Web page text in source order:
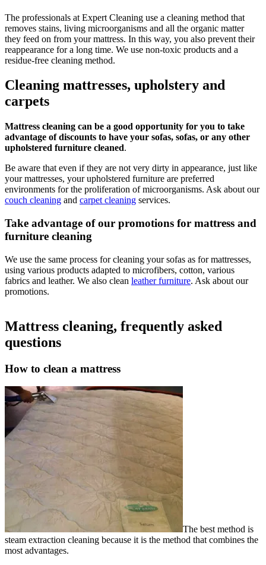
The professionals at Expert Cleaning use a cleaning method that
removes stains, living microorganisms and all the organic matter
they feed on from your mattress. In this way, you also prevent their
reappearance for a long time. We use non-toxic products and a
residue-free cleaning method.
Cleaning mattresses, upholstery and
carpets
Mattress cleaning can be a good opportunity for you to take
advantage of discounts to have your sofas, sofas, or any other
upholstered furniture cleaned.
Be aware that even if they are not very dirty in appearance, just like
your mattresses, your upholstered furniture are preferred
environments for the proliferation of microorganisms. Ask about our
couch cleaning and carpet cleaning services.
Take advantage of our promotions for mattress and
furniture cleaning
We use the same process for cleaning your sofas as for mattresses,
using various products adapted to microfibers, cotton, various
fabrics and leather. We also clean leather furniture. Ask about our
promotions.
Mattress cleaning, frequently asked
questions
How to clean a mattress
The best method is
steam extraction cleaning because it is the method that combines the
most advantages.